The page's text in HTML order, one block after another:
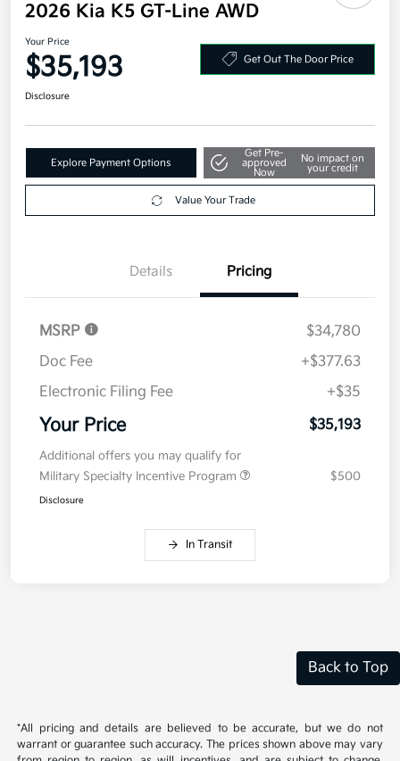
2026 Kia K5 GT-Line AWD
Your Price
$35,193 Get Out The Door Price
Disclosure
Explore Payment Options
Get Pre-
approved
Now
No impact on
your credit
Value Your Trade
Details Pricing
MSRP
$34,780
Doc Fee
+$377.63
Electronic Filing Fee
+$35
Your Price $35,193
Additional offers you may qualify for
Military Specialty Incentive Program
$500
Disclosure
In Transit
Back to Top
*All pricing and details are believed to be accurate, but we do not
warrant or guarantee such accuracy. The prices shown above may vary